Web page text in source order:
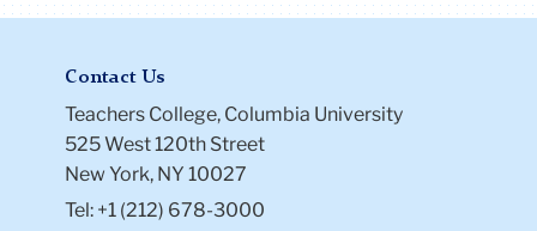
Contact Us
Teachers College, Columbia University
525 West 120th Street
New York, NY 10027
Tel: +1 (212) 678-3000